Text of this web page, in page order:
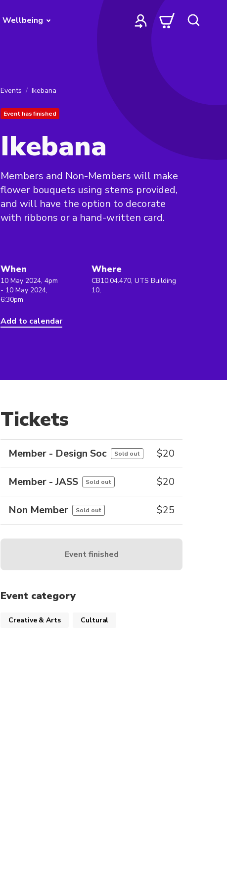
Wellbeing
Events Ikebana
Event has finished
Ikebana
Members and Non-Members will make
flower bouquets using stems provided,
and will have the option to decorate
with ribbons or a hand-written card.
When
10 May 2024, 4pm
- 10 May 2024,
6:30pm
Add to calendar
Where
CB10.04.470, UTS Building
10,
Tickets
Member - Design Soc Sold out $20
Member - JASS Sold out $20
Non Member Sold out $25
Event finished
Event category
Creative & Arts Cultural